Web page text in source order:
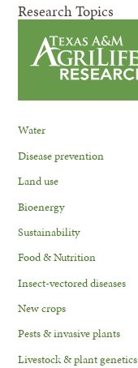
Research Topics
Water
Disease prevention
Land use
Bioenergy
Sustainability
Food & Nutrition
Insect-vectored diseases
New crops
Pests & invasive plants
Livestock & plant genetics